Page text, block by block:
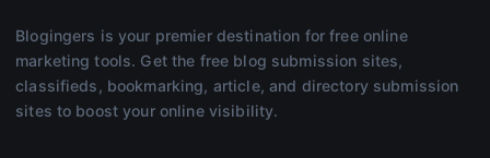
Blogingers is your premier destination for free online
marketing tools. Get the free blog submission sites,
classifieds, bookmarking, article, and directory submission
sites to boost your online visibility.